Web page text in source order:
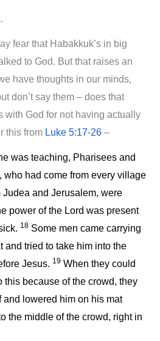
fear that Habakkuk’s in big
to God. But that raises an
have thoughts in our minds,
don’t say them – does that
with God for not having actually
this from Luke 5:17-26 –
was teaching, Pharisees and
who had come from every village
Judea and Jerusalem, were
power of the Lord was present
18 Some men came carrying
and tried to take him into the
Jesus. 19 When they could
this because of the crowd, they
and lowered him on his mat
the middle of the crowd, right in